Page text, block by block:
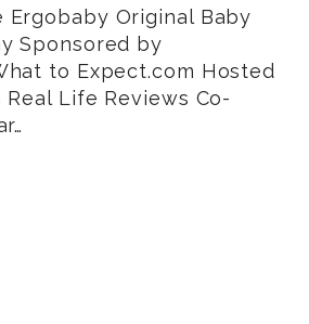
Original Baby
Sponsored by
to Expect.com Hosted
Real Life Reviews Co-